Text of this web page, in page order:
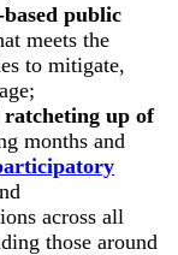
public
meets the
to mitigate,
ratcheting up of
months and
across all
those around